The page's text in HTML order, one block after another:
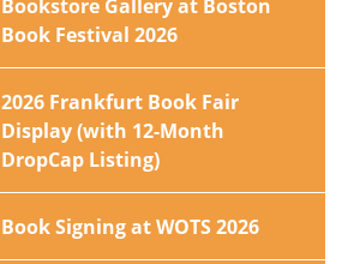
Bookstore Gallery at Boston
Book Festival 2026
2026 Frankfurt Book Fair
Display (with 12-Month
DropCap Listing)
Book Signing at WOTS 2026